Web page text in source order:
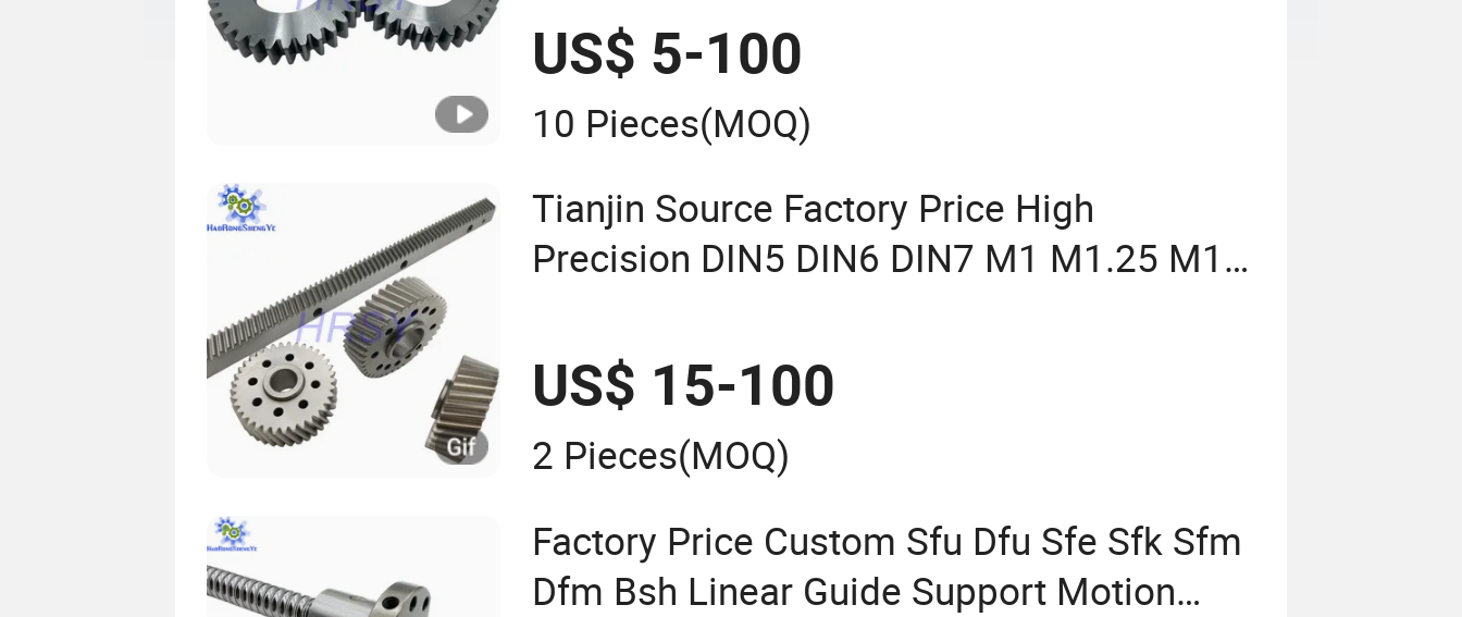
OEM Pinion Gear (DIN5 DIN6)
US$ 5-100
10 Pieces(MOQ)
Tianjin Source Factory Price High
Precision DIN5 DIN6 DIN7 M1 M1.25 M1.5
Grinding Teeth Straight Helical CNC Gear
Rack
US$ 15-100
2 Pieces(MOQ)
Factory Price Custom Sfu Dfu Sfe Sfk Sfm
Dfm Bsh Linear Guide Support Motion